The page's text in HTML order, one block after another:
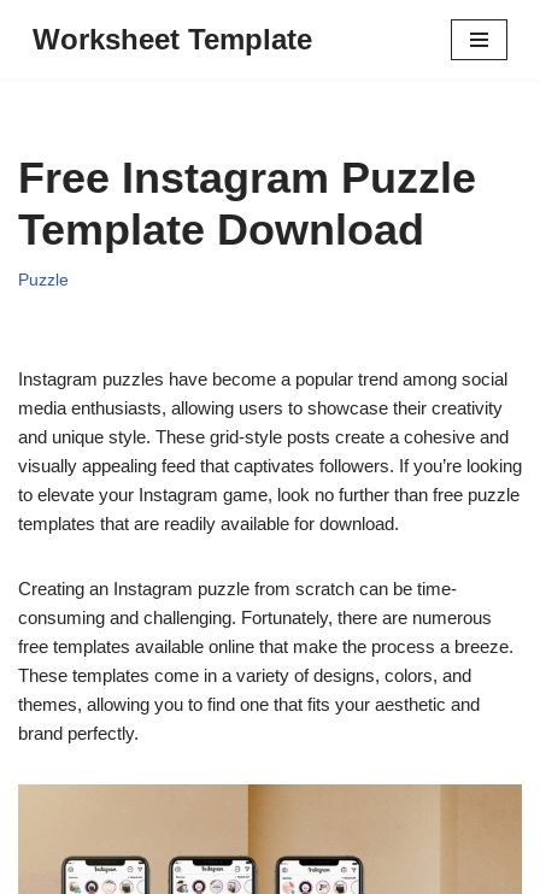
Worksheet Template
Free Instagram Puzzle
Template Download
Puzzle
Instagram puzzles have become a popular trend among social
media enthusiasts, allowing users to showcase their creativity
and unique style. These grid-style posts create a cohesive and
visually appealing feed that captivates followers. If you’re looking
to elevate your Instagram game, look no further than free puzzle
templates that are readily available for download.
Creating an Instagram puzzle from scratch can be time-
consuming and challenging. Fortunately, there are numerous
free templates available online that make the process a breeze.
These templates come in a variety of designs, colors, and
themes, allowing you to find one that fits your aesthetic and
brand perfectly.